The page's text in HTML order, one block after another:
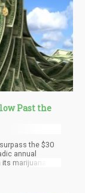
Past the
the $30
annual
marijuana